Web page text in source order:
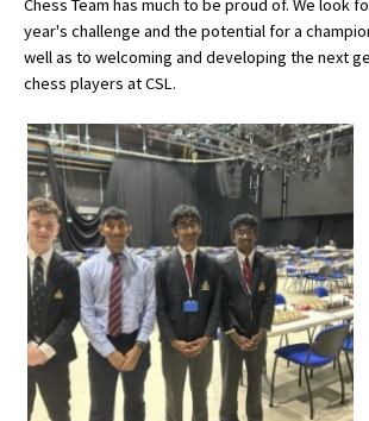
Green Schools
Online Schools
American International Schools
Advice and Specialist Areas
School News
School League Tables
School Venues and Facilities for Hire
School Vacancies
Chess Team has much to be proud of. We look
year's challenge and the potential for a
well as to welcoming and developing the next
chess players at CSL.